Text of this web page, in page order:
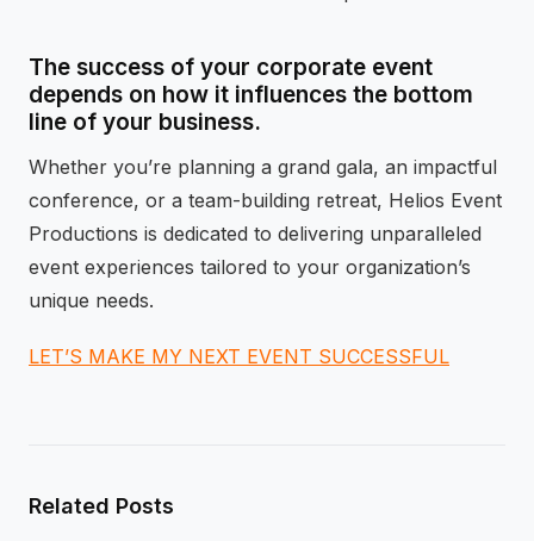
The success of your corporate event
depends on how it influences the bottom
line of your business.
Whether you’re planning a grand gala, an impactful
conference, or a team-building retreat, Helios Event
Productions is dedicated to delivering unparalleled
event experiences tailored to your organization’s
unique needs.
LET’S MAKE MY NEXT EVENT SUCCESSFUL
Related Posts